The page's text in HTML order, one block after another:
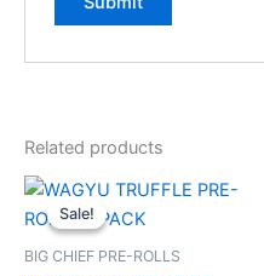
Related products
Sale!
Sale!
BIG CHIEF PRE-ROLLS
Original
price
was:
Current
is: